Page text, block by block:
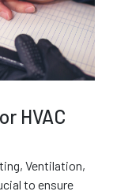
HVAC
Ventilation,
to ensure